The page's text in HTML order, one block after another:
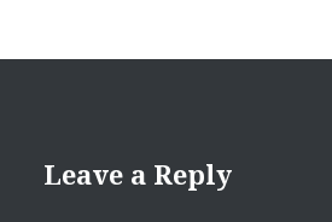
Leave a Reply